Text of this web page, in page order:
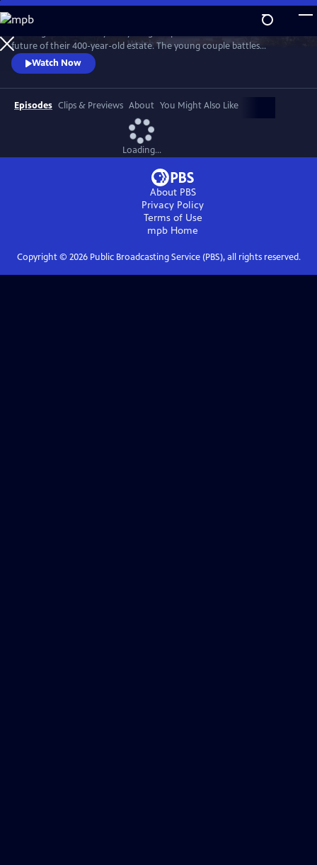
Skip
to
Main
Content
Watch Preview
future of their 400-year-old estate. The young couple battles
entrenched tradition, and dares to place the fate of their farm in the
hands of nature.
Watch Now
Episodes Clips & Previews About You Might Also Like
Loading...
About PBS
Privacy Policy
Terms of Use
mpb Home
Copyright © 2026Public Broadcasting Service (PBS), all rights reserved.